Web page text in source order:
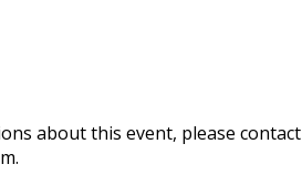
about this event, please contact